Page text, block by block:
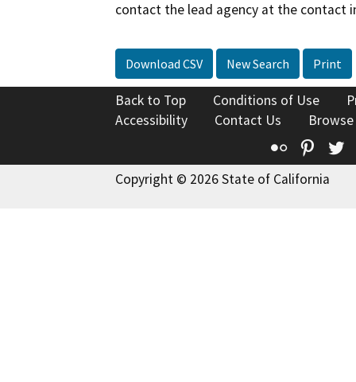
contact the lead agency at the contact
Download CSV New Search Print
Back to Top Conditions of Use
Accessibility
Contact Us
Flickr
Copyright © 2026 State of California